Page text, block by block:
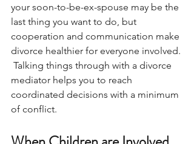
your soon-to-be-ex-spouse may be the
last thing you want to do, but
cooperation and communication make
divorce healthier for everyone involved.
Talking things through with a divorce
mediator helps you to reach
coordinated decisions with a minimum
of conflict.